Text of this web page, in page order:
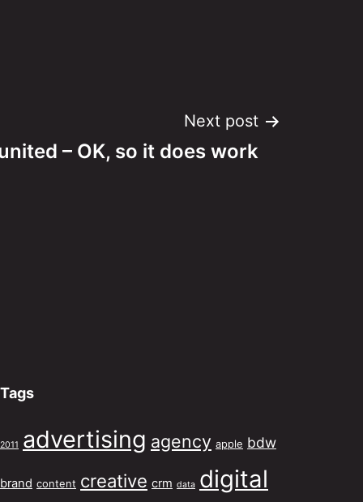
Next post
– OK, so it does work
Tags
2011 advertising agency apple bdw
brand content creative crm data digital